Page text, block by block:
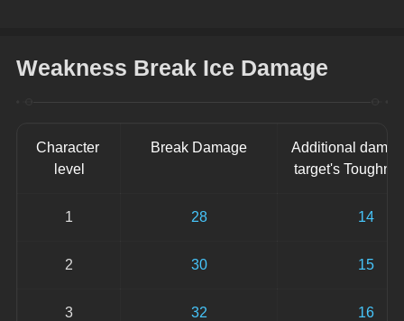
Weakness Break Ice Damage
Character
level
Break Damage
Additional
target's
1 28 14
2 30 15
3 32 16